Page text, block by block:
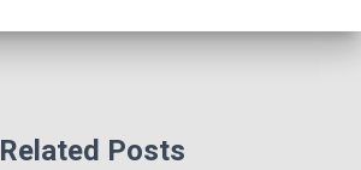
Related Posts